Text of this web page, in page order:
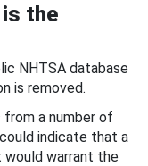
the
NHTSA database
is removed.
a number of
indicate that a
warrant the